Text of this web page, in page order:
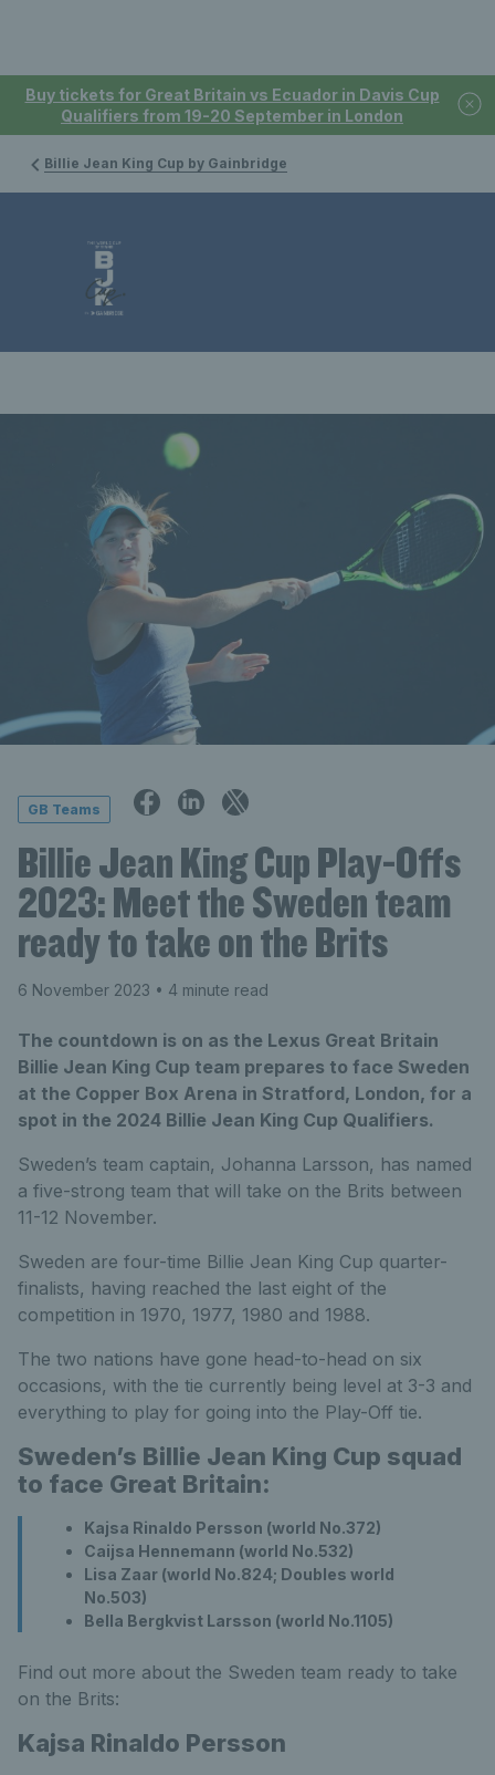
Buy tickets for Great Britain vs Ecuador in Davis Cup
Qualifiers from 19-20 September in London
Billie Jean King Cup by Gainbridge
GB Teams
Billie Jean King Cup Play-Offs
2023: Meet the Sweden team
ready to take on the Brits
6 November 2023 • 4 minute read
The countdown is on as the Lexus Great Britain
Billie Jean King Cup team prepares to face Sweden
at the Copper Box Arena in Stratford, London, for a
spot in the 2024 Billie Jean King Cup Qualifiers.
Sweden’s team captain, Johanna Larsson, has named
a five-strong team that will take on the Brits between
11-12 November.
Sweden are four-time Billie Jean King Cup quarter-
finalists, having reached the last eight of the
competition in 1970, 1977, 1980 and 1988.
The two nations have gone head-to-head on six
occasions, with the tie currently being level at 3-3 and
everything to play for going into the Play-Off tie.
Sweden’s Billie Jean King Cup squad
to face Great Britain:
Kajsa Rinaldo Persson (world No.372)
Caijsa Hennemann (world No.532)
Lisa Zaar (world No.824; Doubles world
No.503)
Bella Bergkvist Larsson (world No.1105)
Find out more about the Sweden team ready to take
on the Brits:
Kajsa Rinaldo Persson